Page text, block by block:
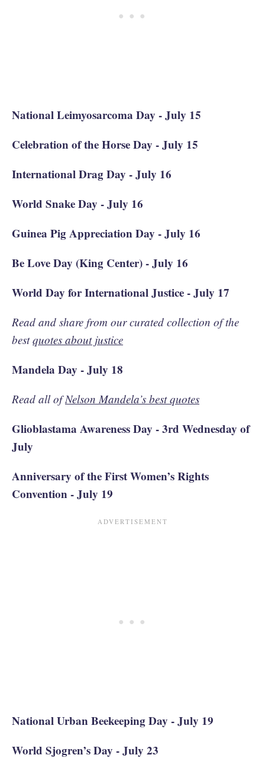
National Leimyosarcoma Day - July 15
Celebration of the Horse Day - July 15
International Drag Day - July 16
World Snake Day - July 16
Guinea Pig Appreciation Day - July 16
Be Love Day (King Center) - July 16
World Day for International Justice - July 17
Read and share from our curated collection of the
bestquotes about justice
Mandela Day - July 18
Read all ofNelson Mandela’s best quotes
Glioblastama Awareness Day - 3rd Wednesday of
July
Anniversary of the First Women’s Rights
Convention - July 19
National Urban Beekeeping Day - July 19
World Sjogren’s Day - July 23